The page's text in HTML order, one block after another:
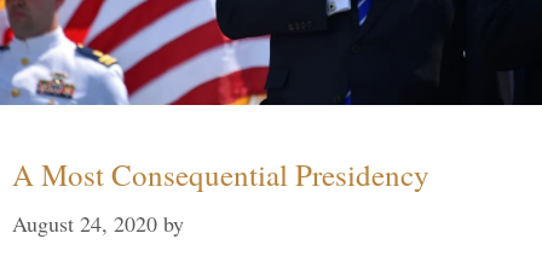
A Most Consequential Presidency
August 24, 2020 by